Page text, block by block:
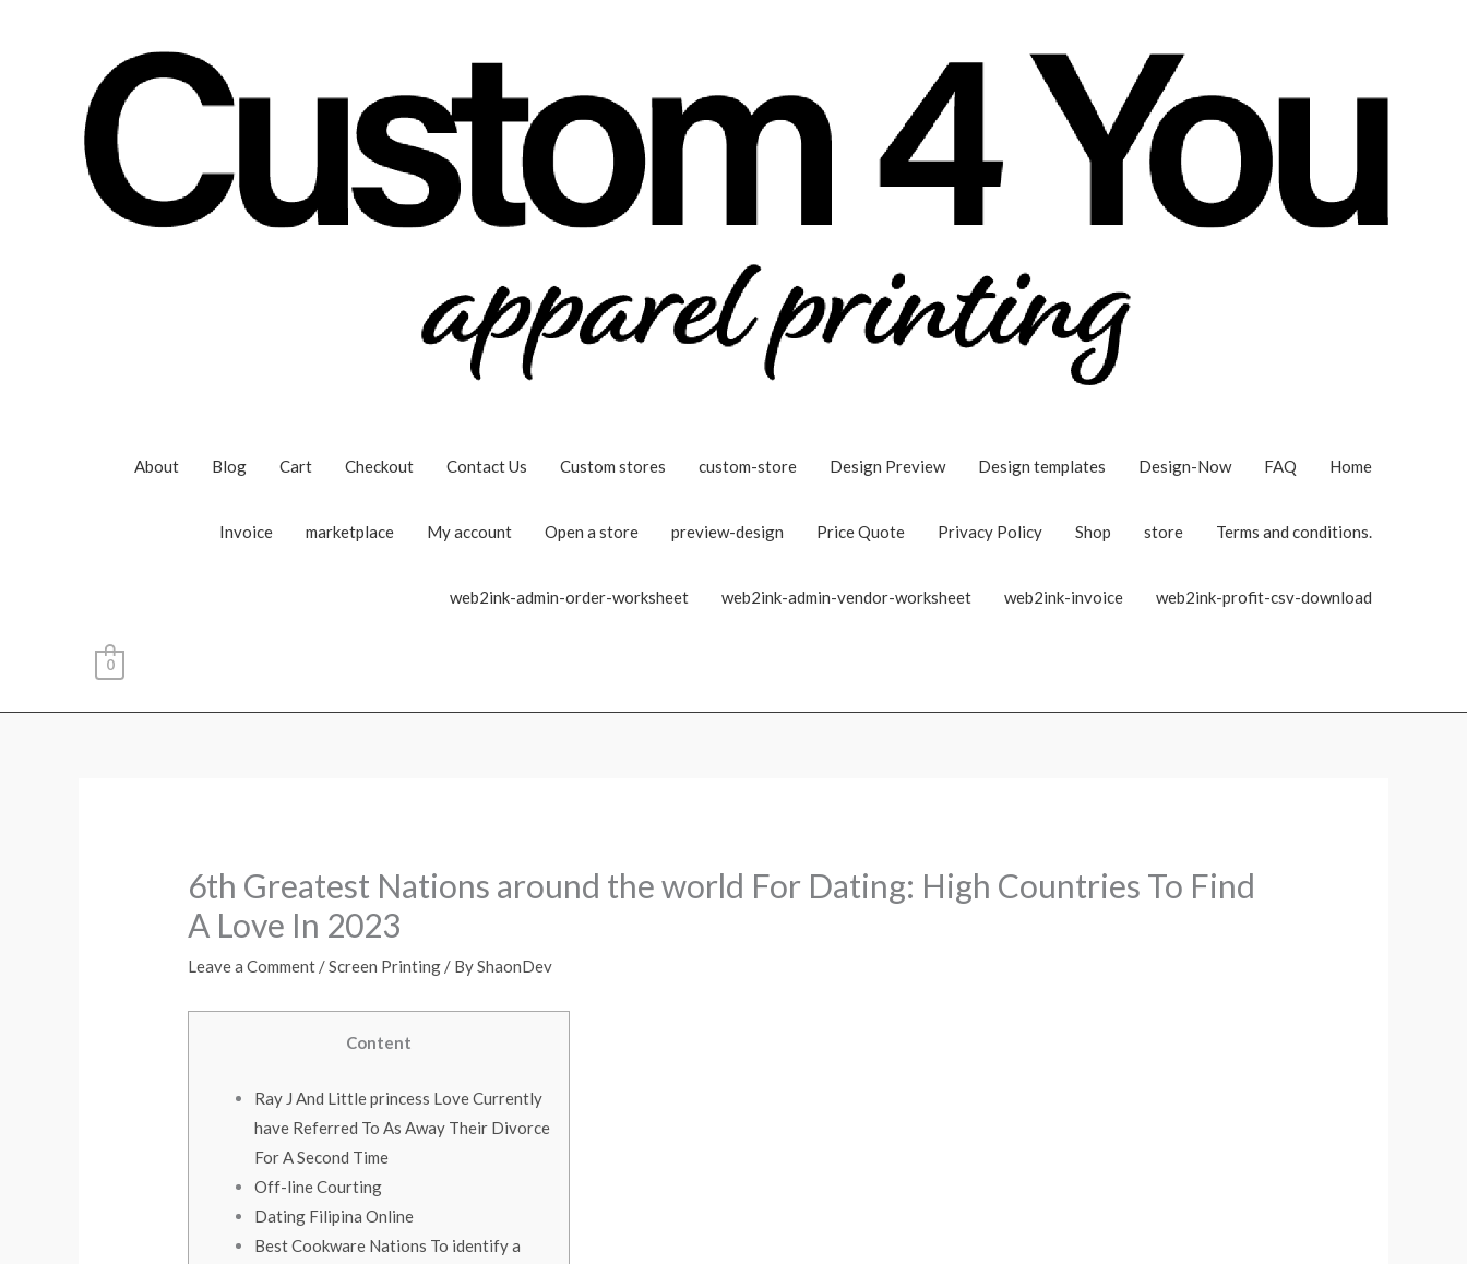
About Blog Cart Checkout Contact Us Custom stores custom-store Design Preview Design templates Design-Now FAQ Home
Invoice marketplace My account Open a store preview-design Price Quote Privacy Policy Shop store Terms and conditions.
web2ink-admin-order-worksheet web2ink-admin-vendor-worksheet web2ink-invoice web2ink-profit-csv-download
0
6th Greatest Nations around the world For Dating: High Countries To Find
A Love In 2023
Leave a Comment /Screen Printing / ByShaonDev
Content
Ray J And Little princess Love Currently
have Referred To As Away Their Divorce
For A Second Time
Off-line Courting
Dating Filipina Online
Best Cookware Nations To identify a